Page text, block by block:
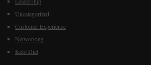
Uncategorized
Customer Experience
Networking
Keto Diet